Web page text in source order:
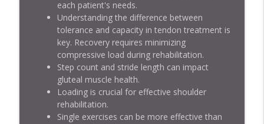
each patient's needs.
Understanding the difference between
tolerance and capacity in tendon treatment is
key. Recovery requires minimizing
compressive load during rehabilitation.
Step count and stride length can impact
gluteal muscle health.
Loading is crucial for effective shoulder
rehabilitation.
Single exercises can be more effective than